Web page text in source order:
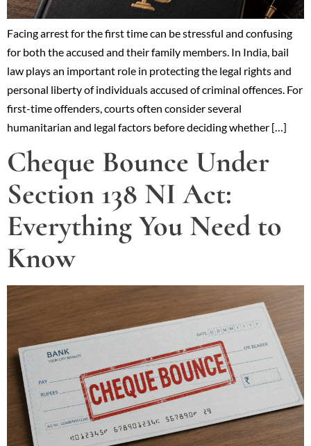
Facing arrest for the first time can be stressful and confusing
for both the accused and their family members. In India, bail
law plays an important role in protecting the legal rights and
personal liberty of individuals accused of criminal offences. For
first-time offenders, courts often consider several
humanitarian and legal factors before deciding whether […]
Cheque Bounce Under
Section 138 NI Act:
Everything You Need to
Know